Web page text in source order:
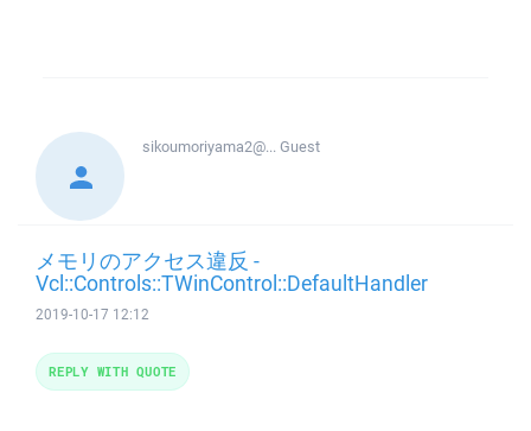
sikoumoriyama2@...Guest
メモリのアクセス違反 -
Vcl::Controls::TWinControl::DefaultHandler
2019-10-17 12:12
REPLY WITH QUOTE